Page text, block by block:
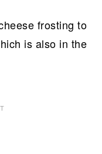
frosting to
is also in the